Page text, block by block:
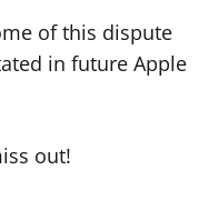
of this dispute
in future Apple
out!